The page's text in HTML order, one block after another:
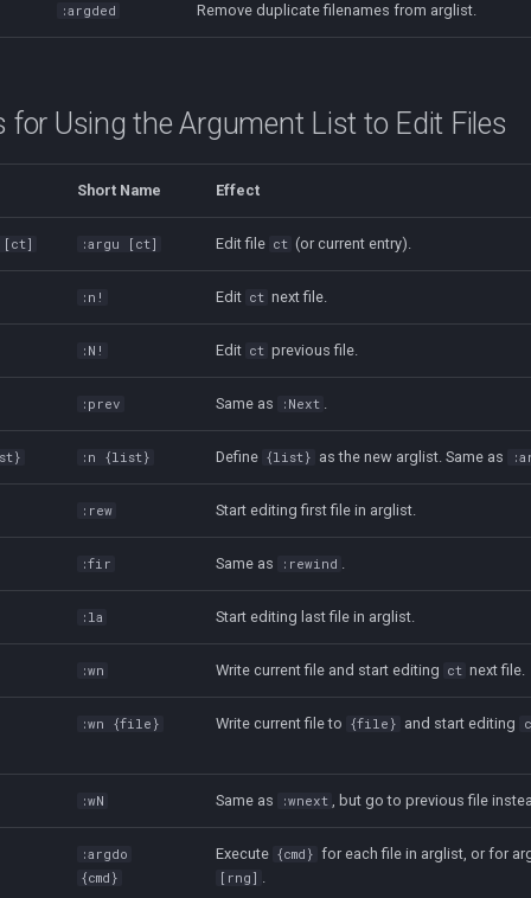
:argded Remove duplicate filenames from arglist.
for Using the Argument List to Edit Files
Short Name Effect
[ct] :argu [ct] Edit file ct (or current entry).
:n! Edit ct next file.
:N! Edit ct previous file.
:prev Same as :Next .
:n {list} Define {list} as the new arglist. Same as
:rew Start editing first file in arglist.
:fir Same as :rewind .
:la Start editing last file in arglist.
:wn Write current file and start editing ct next file.
:wn {file} Write current file to {file} and start editing
:wN Same as :wnext , but go to previous file
:argdo
{cmd}
Execute {cmd} for each file in arglist, or for
[rng] .